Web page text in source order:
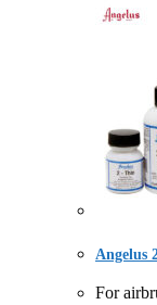
Angelus
For